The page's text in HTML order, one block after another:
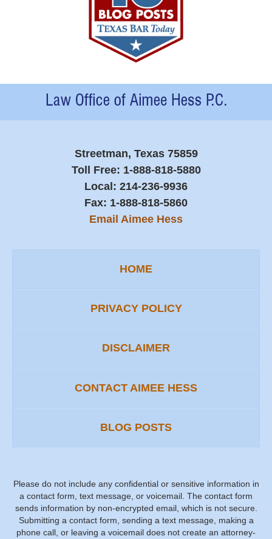
Contact
Information
Streetman, Texas 75859
Toll Free: 1-888-818-5880
Local: 214-236-9936
Fax: 1-888-818-5860
Email Aimee Hess
HOME
PRIVACY POLICY
DISCLAIMER
CONTACT AIMEE HESS
BLOG POSTS
Please do not include any confidential or sensitive information in
a contact form, text message, or voicemail. The contact form
sends information by non-encrypted email, which is not secure.
Submitting a contact form, sending a text message, making a
phone call, or leaving a voicemail does not create an attorney-